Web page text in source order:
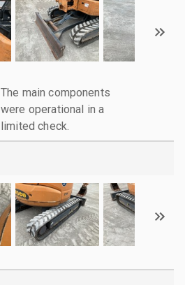
The main components
were operational in a
limited check.